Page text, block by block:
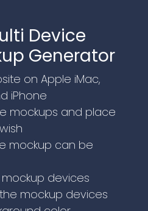
Device
Generator
on Apple iMac,
iPhone
mockups and place
mockup can be
devices
mockup devices